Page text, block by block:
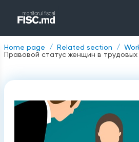
Home page Related section
Правовой статус женщин в